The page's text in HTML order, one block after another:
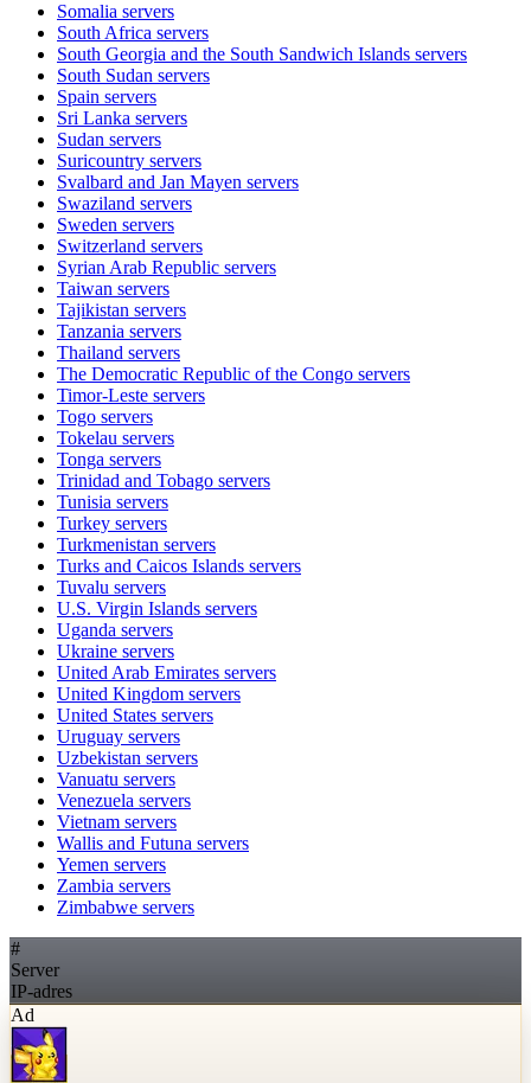
Somalia servers
South Africa servers
South Georgia and the South Sandwich Islands servers
South Sudan servers
Spain servers
Sri Lanka servers
Sudan servers
Suricountry servers
Svalbard and Jan Mayen servers
Swaziland servers
Sweden servers
Switzerland servers
Syrian Arab Republic servers
Taiwan servers
Tajikistan servers
Tanzania servers
Thailand servers
The Democratic Republic of the Congo servers
Timor-Leste servers
Togo servers
Tokelau servers
Tonga servers
Trinidad and Tobago servers
Tunisia servers
Turkey servers
Turkmenistan servers
Turks and Caicos Islands servers
Tuvalu servers
U.S. Virgin Islands servers
Uganda servers
Ukraine servers
United Arab Emirates servers
United Kingdom servers
United States servers
Uruguay servers
Uzbekistan servers
Vanuatu servers
Venezuela servers
Vietnam servers
Wallis and Futuna servers
Yemen servers
Zambia servers
Zimbabwe servers
#
Server
IP-adres
Ad